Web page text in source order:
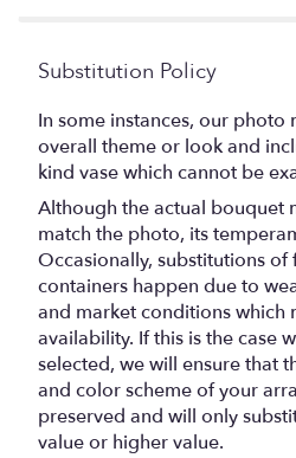
Substitution Policy
In some instances, our photo
overall theme or look and
kind vase which cannot be
Although the actual bouquet
match the photo, its
Occasionally, substitutions
containers happen due to
and market conditions which
availability. If this is the case
selected, we will ensure that
and color scheme of your
preserved and will only
value or higher value.